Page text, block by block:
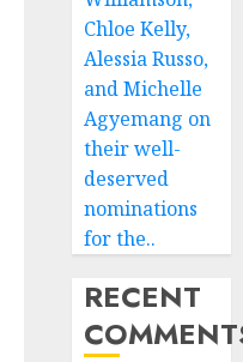
Chloe Kelly,
Alessia Russo,
and Michelle
Agyemang on
their well-
deserved
nominations
for the..
RECENT